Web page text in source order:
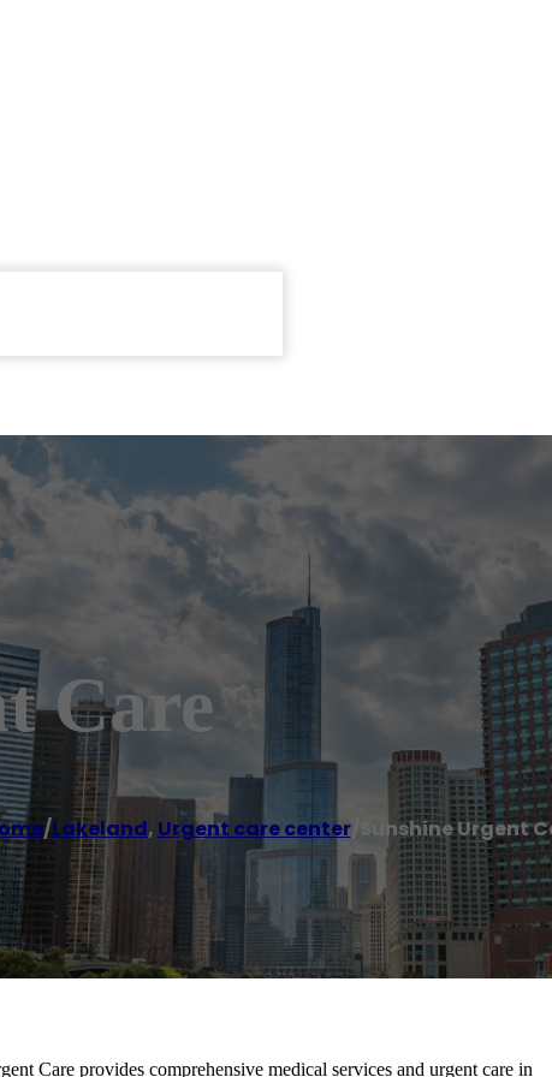
Care
/Lakeland, Urgent care center/ Sunshine Urgent
provides comprehensive medical services and urgent care in